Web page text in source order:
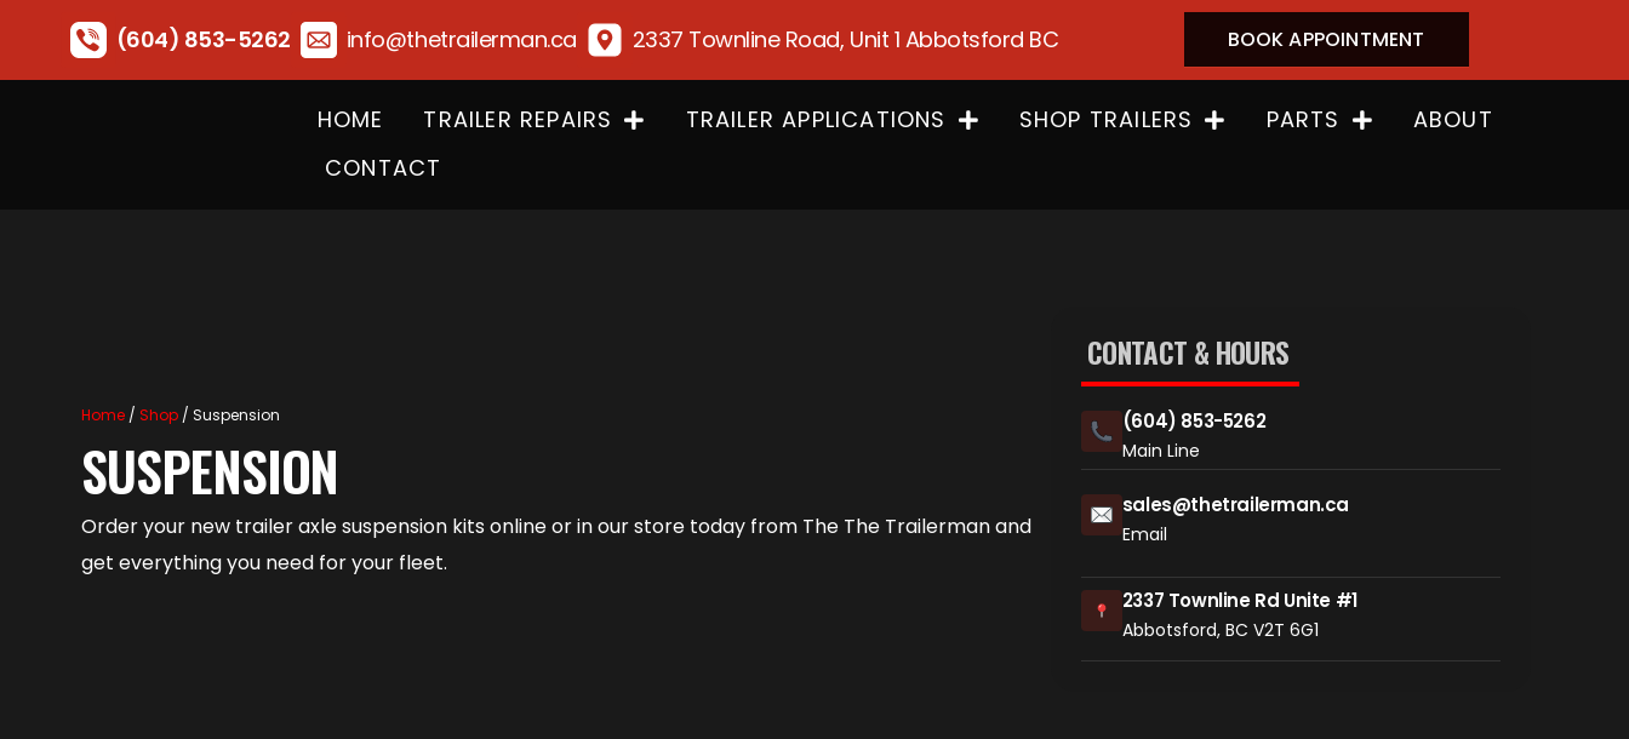
(604) 853-5262 info@thetrailerman.ca 2337 Townline Road, Unit 1 Abbotsford BC BOOK APPOINTMENT
HOME TRAILER REPAIRS TRAILER APPLICATIONS SHOP TRAILERS PARTS
ABOUT
CONTACT
Home /Shop / Suspension
SUSPENSION
Order your new trailer axle suspension kits online or in our store today from The The Trailerman and
get everything you need for your fleet.
CONTACT & HOURS
(604) 853-5262
Main Line
sales@thetrailerman.ca
Email
2337 Townline Rd Unite #1
Abbotsford, BC V2T 6G1